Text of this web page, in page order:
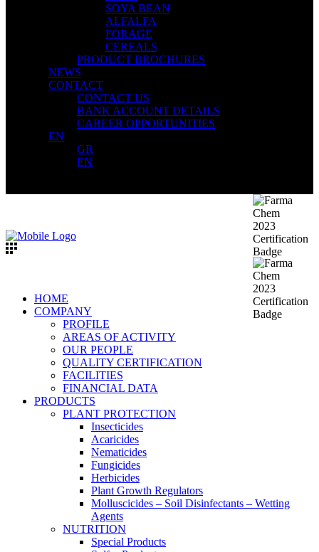
SOYA BEAN
ALFALFA
FORAGE
CEREALS
PRODUCT BROCHURES
NEWS
CONTACT
CONTACT US
BANK ACCOUNT DETAILS
CAREER OPPORTUNITIES
EN
GR
EN
HOME
COMPANY
PROFILE
AREAS OF ACTIVITY
OUR PEOPLE
QUALITY CERTIFICATION
FACILITIES
FINANCIAL DATA
PRODUCTS
PLANT PROTECTION
Insecticides
Acaricides
Nematicides
Fungicides
Herbicides
Plant Growth Regulators
Molluscicides – Soil Disinfectants – Wetting
Agents
NUTRITION
Special Products